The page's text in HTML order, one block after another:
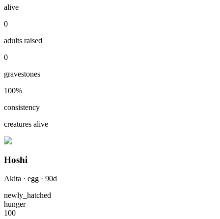
alive
0
adults raised
0
gravestones
100%
consistency
creatures alive
Hoshi
Akita · egg · 90d
newly_hatched
hunger
100